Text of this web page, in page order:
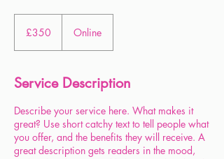
pounds
£350 Online
Service Description
Describe your service here. What makes it
great? Use short catchy text to tell people what
you offer, and the benefits they will receive. A
great description gets readers in the mood,